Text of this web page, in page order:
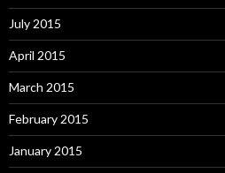
July 2015
April 2015
March 2015
February 2015
January 2015